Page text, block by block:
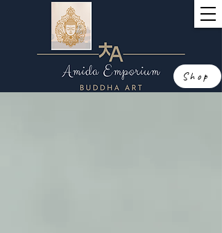
Shop